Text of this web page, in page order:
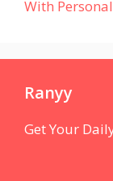
With
Ranyy
Get Your